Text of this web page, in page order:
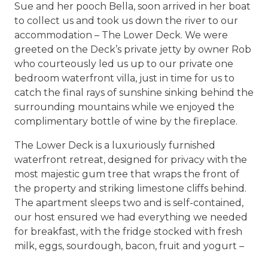
Sue and her pooch Bella, soon arrived in her boat
to collect us and took us down the river to our
accommodation – The Lower Deck. We were
greeted on the Deck’s private jetty by owner Rob
who courteously led us up to our private one
bedroom waterfront villa, just in time for us to
catch the final rays of sunshine sinking behind the
surrounding mountains while we enjoyed the
complimentary bottle of wine by the fireplace.
The Lower Deck is a luxuriously furnished
waterfront retreat, designed for privacy with the
most majestic gum tree that wraps the front of
the property and striking limestone cliffs behind.
The apartment sleeps two and is self-contained,
our host ensured we had everything we needed
for breakfast, with the fridge stocked with fresh
milk, eggs, sourdough, bacon, fruit and yogurt –